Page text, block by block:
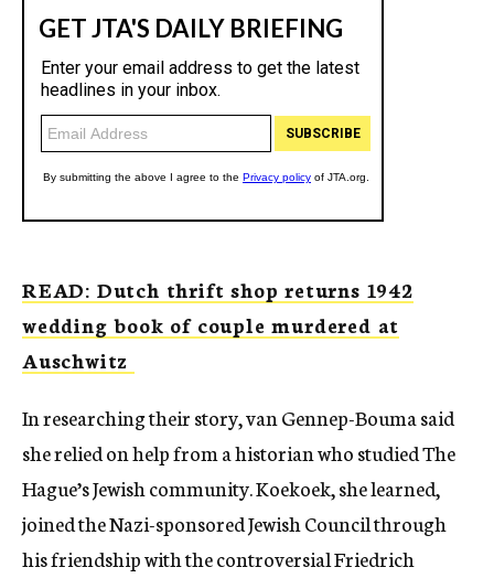
READ: Dutch thrift shop returns 1942
wedding book of couple murdered at
Auschwitz
In researching their story, van Gennep-Bouma said
she relied on help from a historian who studied The
Hague’s Jewish community. Koekoek, she learned,
joined the Nazi-sponsored Jewish Council through
his friendship with the controversial Friedrich